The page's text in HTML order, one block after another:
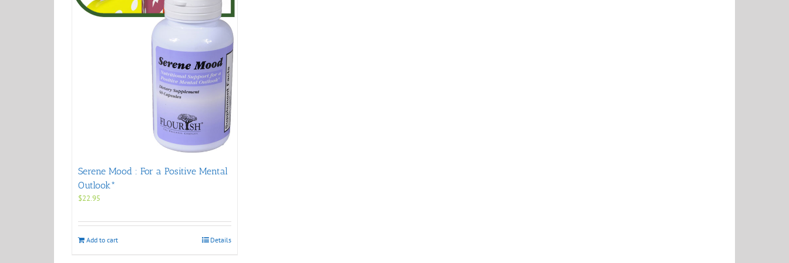
Serene Mood : For a Positive Mental
Outlook*
$22.95
Add to cart Details